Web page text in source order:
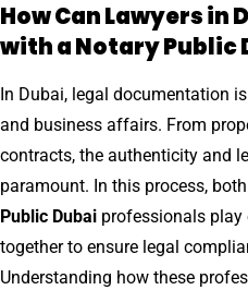
How Can Lawyers in
with a Notary Public
In Dubai, legal documentation
and business affairs. From
contracts, the authenticity and
paramount. In this process, both
Public Dubai professionals play
together to ensure legal
Understanding how these